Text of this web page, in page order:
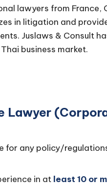
lawyers from France,
in litigation and
Juslaws & Consult
business market.
Lawyer
any policy/
in at least 10 or